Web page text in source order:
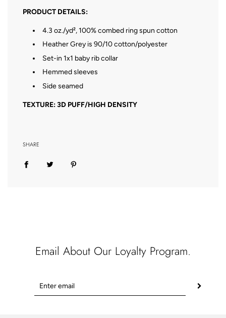
PRODUCT DETAILS:
4.3 oz./yd², 100% combed ring spun cotton
Heather Grey is 90/10 cotton/polyester
Set-in 1x1 baby rib collar
Hemmed sleeves
Side seamed
TEXTURE: 3D PUFF/HIGH DENSITY
SHARE
Email About Our Loyalty Program.